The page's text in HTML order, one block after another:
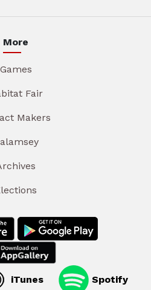
More
Games
Fair
Makers
iTunes Spotify